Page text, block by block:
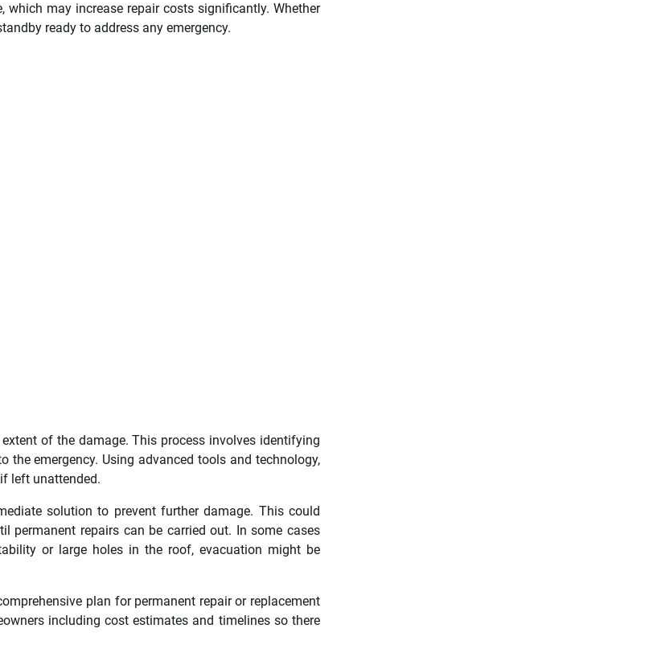
may increase repair costs significantly. Whether
ready to address any emergency.
of the damage. This process involves identifying
emergency. Using advanced tools and technology,
left unattended.
solution to prevent further damage. This could
permanent repairs can be carried out. In some cases
or large holes in the roof, evacuation might be
plan for permanent repair or replacement
including cost estimates and timelines so there